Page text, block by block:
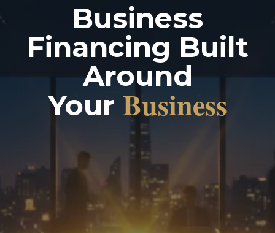
Business
Financing Built
Around
Your Business